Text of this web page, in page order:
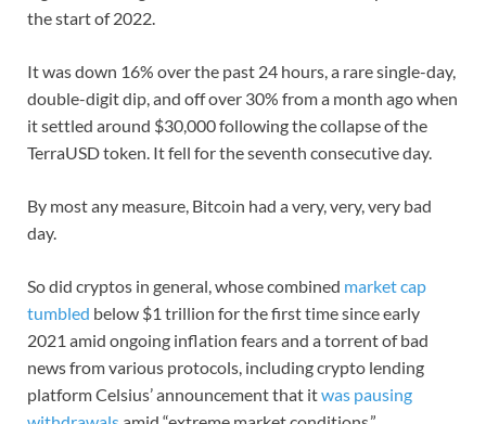
the start of 2022.
It was down 16% over the past 24 hours, a rare single-day,
double-digit dip, and off over 30% from a month ago when
it settled around $30,000 following the collapse of the
TerraUSD token. It fell for the seventh consecutive day.
By most any measure, Bitcoin had a very, very, very bad
day.
So did cryptos in general, whose combined market cap
tumbled below $1 trillion for the first time since early
2021 amid ongoing inflation fears and a torrent of bad
news from various protocols, including crypto lending
platform Celsius’ announcement that itwas pausing